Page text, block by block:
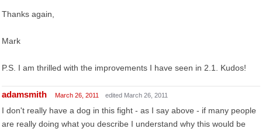
Thanks again,
Mark
P.S. I am thrilled with the improvements I have seen in 2.1. Kudos!
adamsmith March 26, 2011 edited March 26, 2011
I don't really have a dog in this fight - as I say above - if many people
are really doing what you describe I understand why this would be